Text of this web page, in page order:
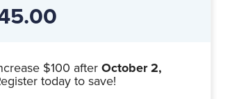
$100 afterOctober 2,
today to save!